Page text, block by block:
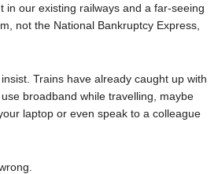
in our existing railways and a far-seeing
not the National Bankruptcy Express,
Trains have already caught up with
broadband while travelling, maybe
laptop or even speak to a colleague